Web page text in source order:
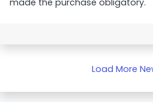
made the purchase obligatory.
Load More